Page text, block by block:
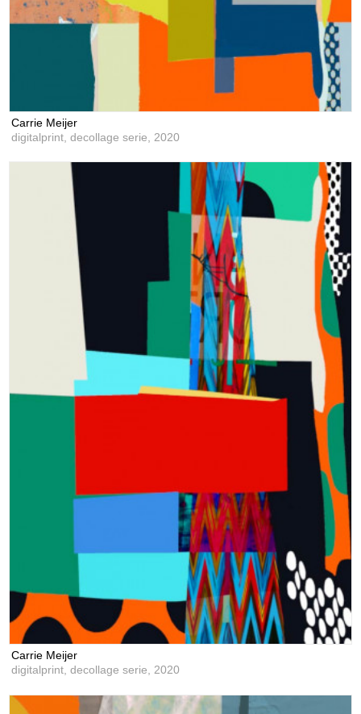
Carrie Meijer
digitalprint, decollage serie,2020
Carrie Meijer
digitalprint, decollage serie,2020